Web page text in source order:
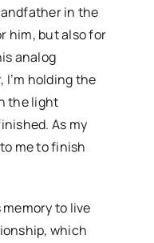
in the
him, but also for
analog
holding the
the light
As my
me to finish
to live
which